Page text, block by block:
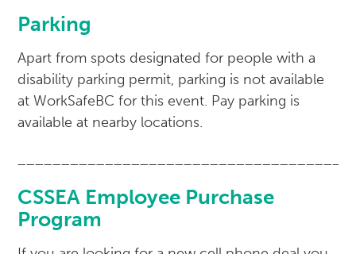
Parking
Apart from spots designated for people with a
disability parking permit, parking is not available
at WorkSafeBC for this event. Pay parking is
available at nearby locations.
CSSEA Employee Purchase
Program